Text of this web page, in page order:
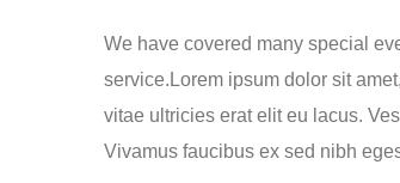
We have covered many special
service.Lorem ipsum dolor sit
vitae ultricies erat elit eu lacus.
Vivamus faucibus ex sed nibh